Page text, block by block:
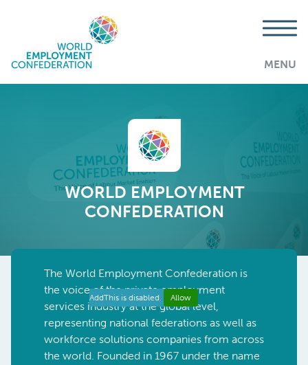
MENU
WORLD EMPLOYMENT
CONFEDERATION
AddThis is disabled. Allow
The World Employment Confederation is
the voice of the private employment
services industry at the global level,
representing national federations as well as
workforce solutions companies from across
the world. Founded in 1967 under the name